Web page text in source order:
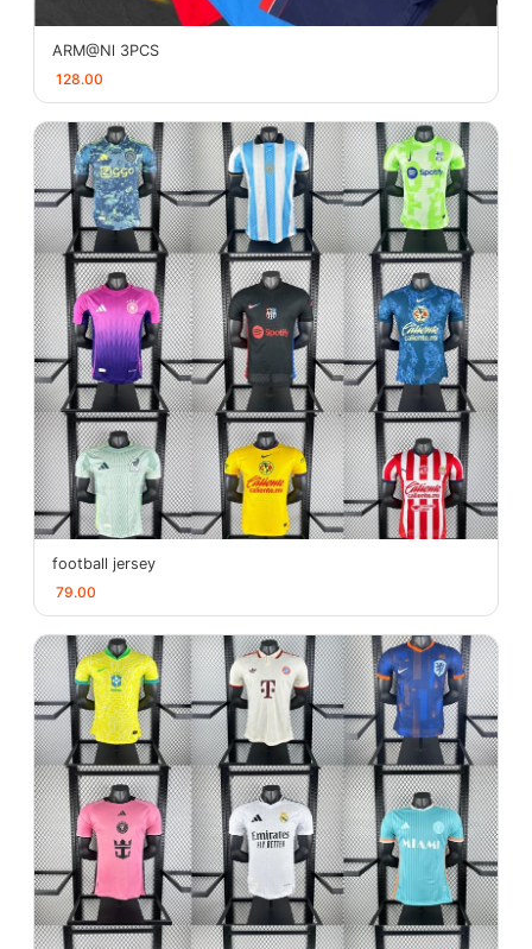
ARM@Nl 3PCS
128.00
football jersey
79.00